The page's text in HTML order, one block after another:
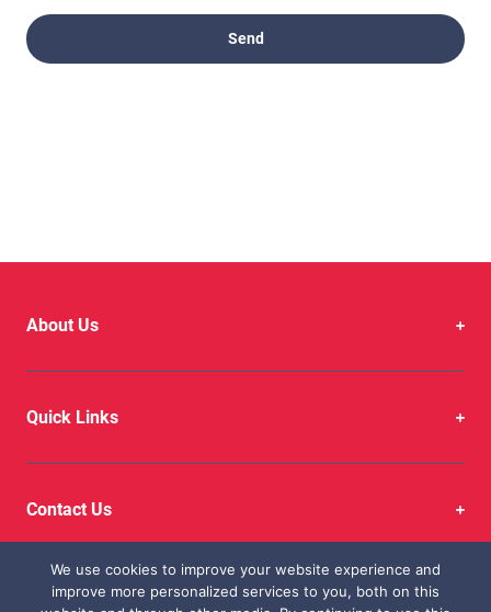
About Us
Quick Links
Contact Us
Copyright © 2026 CFAO Mobility Kenya Limited. All Rights Reserved.
We use cookies to improve your website experience and
improve more personalized services to you, both on this